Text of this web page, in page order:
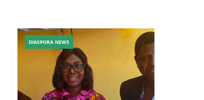
DIASPORA NEWS